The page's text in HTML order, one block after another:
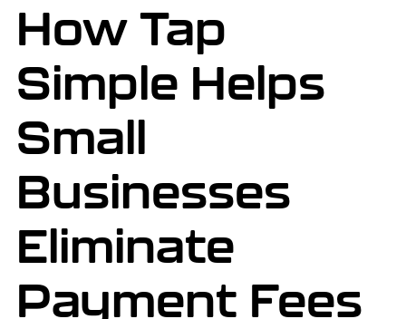
How Tap
Simple Helps
Small
Businesses
Eliminate
Payment Fees